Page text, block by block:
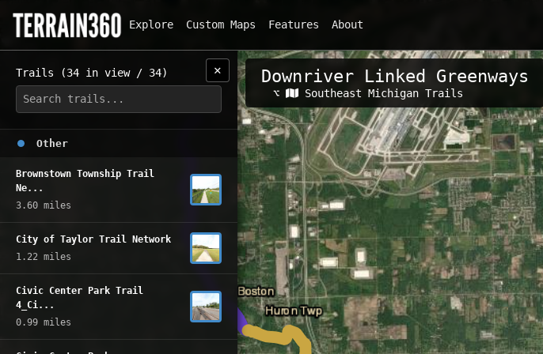
Explore Custom Maps Features About
Downriver Linked Greenways
⌥ Related Maps:
Southeast Michigan Trails
Trails (34 in view / 34) ✕
Other
Brownstown Township Trail
Ne...
3.60 miles
City of Taylor Trail Network
1.22 miles
Civic Center Park Trail
4_Ci...
0.99 miles